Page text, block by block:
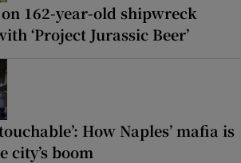
162-year-old shipwreck
‘Project Jurassic Beer’
How Naples’ mafia is
city’s boom